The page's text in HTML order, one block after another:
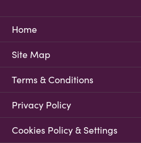
Home
Site Map
Terms & Conditions
Privacy Policy
Cookies Policy & Settings